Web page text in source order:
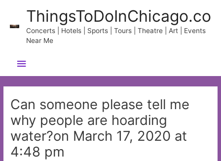
content
ThingsToDoInChicago.co
Concerts | Hotels | Sports | Tours | Theatre | Art | Events
Near Me
Main
Menu
Can someone please tell me
why people are hoarding
water?on March 17, 2020 at
4:48 pm